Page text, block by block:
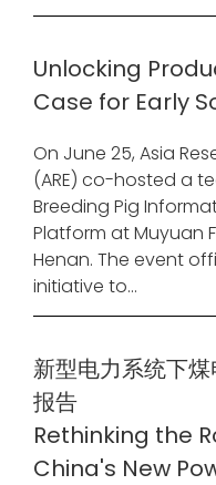
Unlocking
Case for Early
On June 25, Asia
(ARE) co-hosted a
Breeding Pig
Platform at Muyuan
Henan. The event
initiative to...
新型电力系统下
报告
Rethinking the
China's New